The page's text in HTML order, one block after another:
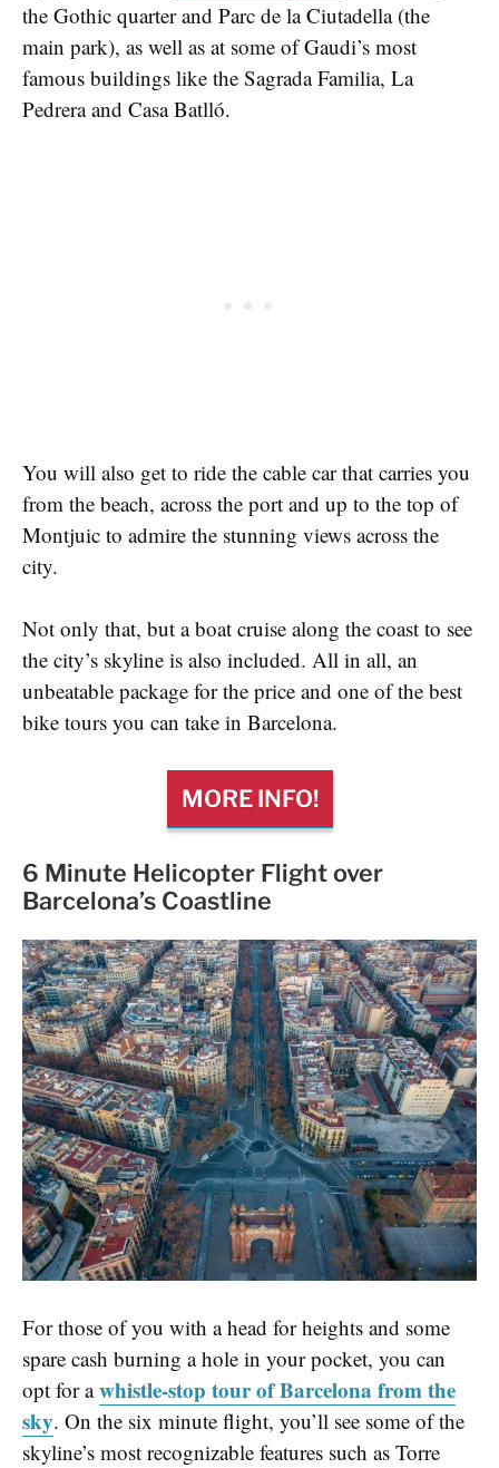
the Gothic quarter and Parc de la Ciutadella (the
main park), as well as at some of Gaudi’s most
famous buildings like the Sagrada Familia, La
Pedrera and Casa Batlló.
You will also get to ride the cable car that carries you
from the beach, across the port and up to the top of
Montjuic to admire the stunning views across the
city.
Not only that, but a boat cruise along the coast to see
the city’s skyline is also included. All in all, an
unbeatable package for the price and one of the best
bike tours you can take in Barcelona.
MORE INFO!
6 Minute Helicopter Flight over
Barcelona’s Coastline
For those of you with a head for heights and some
spare cash burning a hole in your pocket, you can
opt for awhistle-stop tour of Barcelona from the
sky. On the six minute flight, you’ll see some of the
skyline’s most recognizable features such as Torre